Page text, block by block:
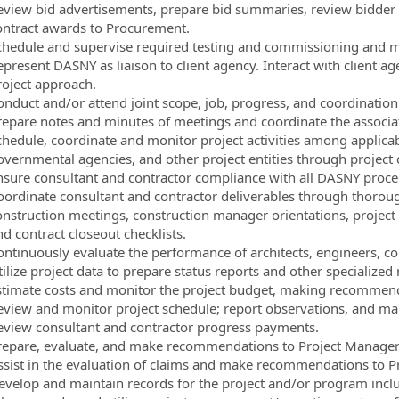
bid advertisements, prepare bid summaries, review
awards to Procurement.
and supervise required testing and commissioning and
DASNY as liaison to client agency. Interact with client
approach.
and/or attend joint scope, job, progress, and
notes and minutes of meetings and coordinate the
coordinate and monitor project activities among
agencies, and other project entities through project
consultant and contractor compliance with all DASNY
consultant and contractor deliverables through
meetings, construction manager orientations,
contract closeout checklists.
evaluate the performance of architects, engineers,
project data to prepare status reports and other specialized
costs and monitor the project budget, making
and monitor project schedule; report observations, and
consultant and contractor progress payments.
evaluate, and make recommendations to Project
in the evaluation of claims and make recommendations to
and maintain records for the project and/or program